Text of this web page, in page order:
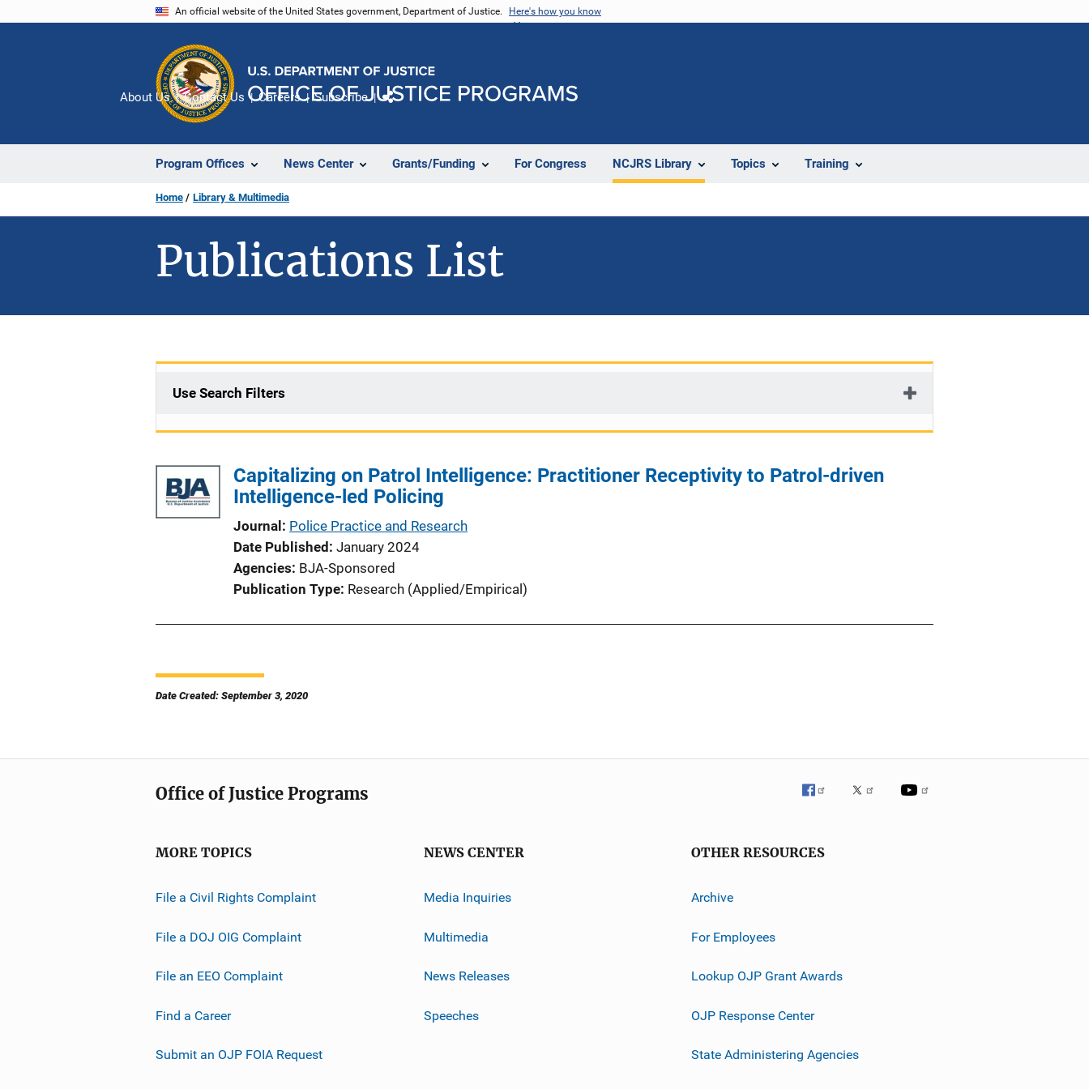
An official website of the United States government, Department of Justice. Here's how you know
Program Offices News Center Grants/Funding For Congress NCJRS Library Topics Training
About Us Contact Us Careers Subscribe
Home Library & Multimedia
Publications List
Use Search Filters
Capitalizing on Patrol Intelligence: Practitioner Receptivity to Patrol-driven
Intelligence-led Policing
Journal
Police Practice and Research
Date Published January 2024
Agencies BJA-Sponsored
Publication Type Research (Applied/Empirical)
Date Created: September 3, 2020
Office of Justice Programs
MORE TOPICS
File a Civil Rights Complaint
File a DOJ OIG Complaint
File an EEO Complaint
Find a Career
Submit an OJP FOIA Request
NEWS CENTER
Media Inquiries
Multimedia
News Releases
Speeches
OTHER RESOURCES
Archive
For Employees
Lookup OJP Grant Awards
OJP Response Center
State Administering Agencies